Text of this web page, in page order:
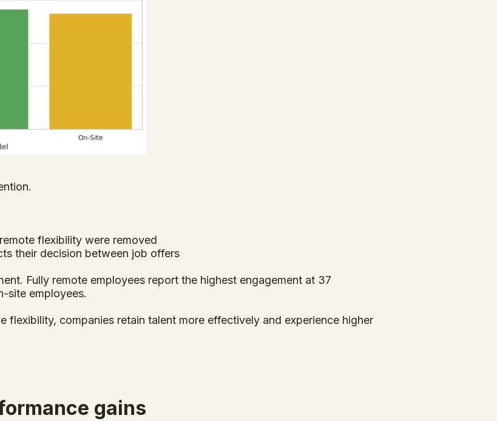
flexibility were removed
their decision between job offers
Fully remote employees report the highest engagement at 37
site employees.
flexibility, companies retain talent more effectively and experience higher
gains